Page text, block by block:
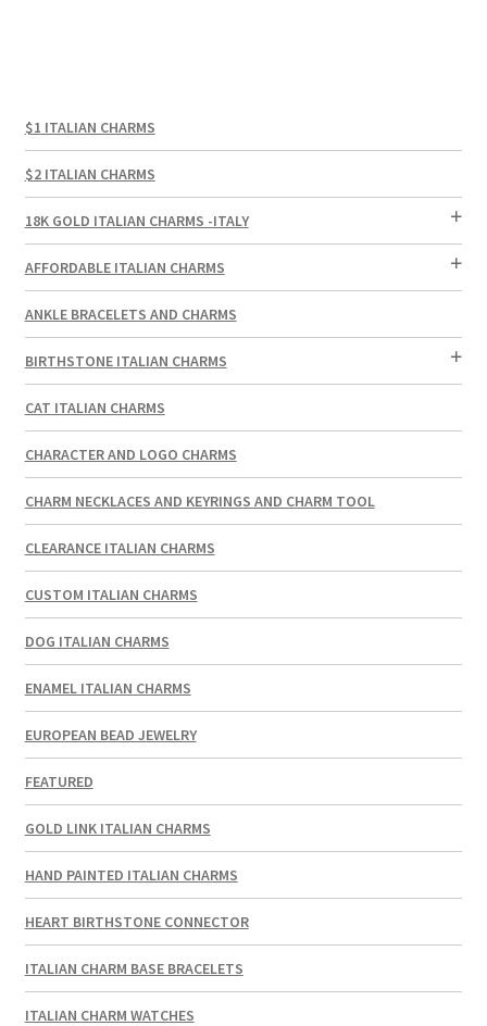
$1 ITALIAN CHARMS
$2 ITALIAN CHARMS
18K GOLD ITALIAN CHARMS -ITALY
AFFORDABLE ITALIAN CHARMS
ANKLE BRACELETS AND CHARMS
BIRTHSTONE ITALIAN CHARMS
CAT ITALIAN CHARMS
CHARACTER AND LOGO CHARMS
CHARM NECKLACES AND KEYRINGS AND CHARM TOOL
CLEARANCE ITALIAN CHARMS
CUSTOM ITALIAN CHARMS
DOG ITALIAN CHARMS
ENAMEL ITALIAN CHARMS
EUROPEAN BEAD JEWELRY
FEATURED
GOLD LINK ITALIAN CHARMS
HAND PAINTED ITALIAN CHARMS
HEART BIRTHSTONE CONNECTOR
ITALIAN CHARM BASE BRACELETS
ITALIAN CHARM WATCHES